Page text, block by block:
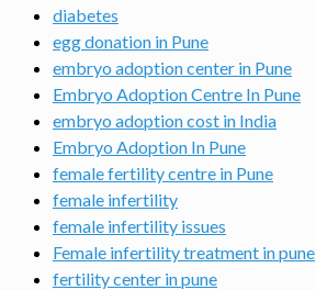
diabetes
egg donation in Pune
embryo adoption center in Pune
Embryo Adoption Centre In Pune
embryo adoption cost in India
Embryo Adoption In Pune
female fertility centre in Pune
female infertility
female infertility issues
Female infertility treatment in pune
fertility center in pune